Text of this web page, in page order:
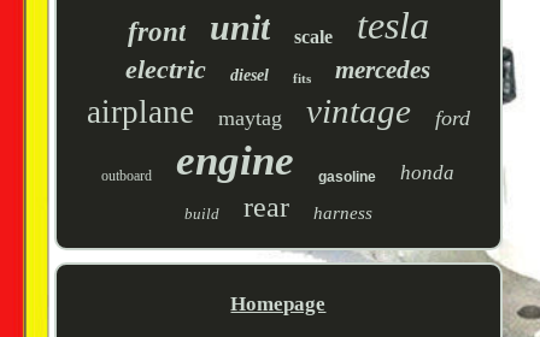
front unit scale tesla
electric diesel fits mercedes
airplane maytag vintage ford
outboard engine gasoline honda
build rear harness
Homepage